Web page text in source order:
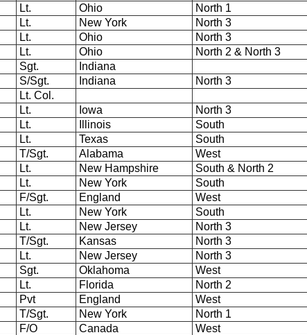
Lt. Ohio
North 1
Lt. New York North 3
Lt. Ohio North 3
Lt. Ohio North 2 & North 3
Sgt. Indiana
S/Sgt. Indiana North 3
Lt. Col.
Lt. Iowa
North 3
Lt. Illinois
South
Lt. Texas
South
T/Sgt. Alabama West
Lt. New Hampshire
South & North 2
Lt. New York
South
F/Sgt. England West
Lt. New York
South
Lt. New Jersey North 3
T/Sgt. Kansas North 3
Lt. New Jersey North 3
Sgt. Oklahoma West
Lt. Florida North 2
Pvt England West
T/Sgt. New York
North 1
F/O Canada West